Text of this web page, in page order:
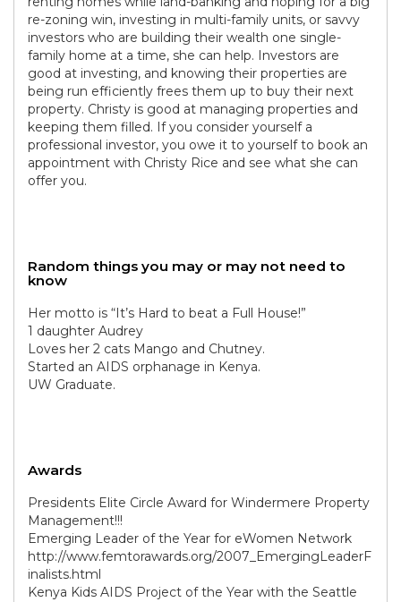
re-zoning win, investing in multi-family units, or savvy
investors who are building their wealth one single-
family home at a time, she can help. Investors are
good at investing, and knowing their properties are
being run efficiently frees them up to buy their next
property. Christy is good at managing properties and
keeping them filled. If you consider yourself a
professional investor, you owe it to yourself to book an
appointment with Christy Rice and see what she can
offer you.
Random things you may or may not need to
know
Her motto is “It’s Hard to beat a Full House!”
1 daughter Audrey
Loves her 2 cats Mango and Chutney.
Started an AIDS orphanage in Kenya.
UW Graduate.
Awards
Presidents Elite Circle Award for Windermere Property
Management!!!
Emerging Leader of the Year for eWomen Network
http://www.femtorawards.org/2007_EmergingLeaderF
inalists.html
Kenya Kids AIDS Project of the Year with the Seattle